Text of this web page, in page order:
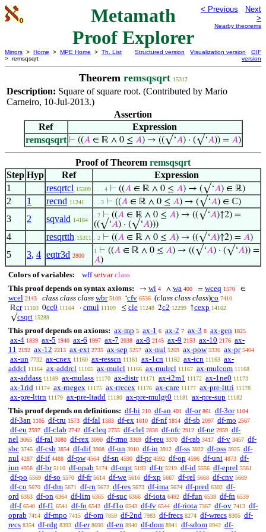
Metamath
Proof Explorer
< Previous
Next
>
Nearby theorems
Mirrors > Home > MPE Home > Th. List
> remsqsqrt
Structured version Visualization version
GIF
version
Theorem remsqsqrt 15312
Description: Square of square root. (Contributed by Mario
Carneiro, 10-Jul-2013.)
Assertion
Ref
Expression
remsqsqrt ⊢ ((𝐴∈ ℝ ∧ 0 ≤ 𝐴) → ((√‘𝐴) · (√‘𝐴)) = 𝐴)
Proof of Theorem remsqsqrt
Step Hyp Ref
Expression
1
resqrtcl 15309 . . . 4 ⊢ ((𝐴 ∈ ℝ ∧ 0 ≤ 𝐴) → (√‘𝐴) ∈ ℝ)
2 1 recnd 11241 . . 3 ⊢ ((𝐴 ∈ ℝ ∧ 0 ≤ 𝐴) → (√‘𝐴) ∈ ℂ)
3 2 sqvald 14184
. 2 ⊢ ((𝐴 ∈ ℝ ∧ 0 ≤ 𝐴) → ((√‘𝐴)↑2) =
((√‘𝐴) · (√‘𝐴)))
4 resqrtth 15311 . 2 ⊢ ((𝐴 ∈ ℝ ∧ 0 ≤ 𝐴) → ((√‘𝐴)↑2) = 𝐴)
5 3, 4 eqtr3d 2800
1 ⊢ ((𝐴 ∈ ℝ ∧ 0 ≤ 𝐴) → ((√‘𝐴) · (√‘𝐴)) =
𝐴)
Colors of variables: wff setvar class
This proof depends on syntax axioms:
→ wi 4 ∧ wa 400 = wceq 1570 ∈
wcel 2143 class class class wbr 5109 ‘cfv 6536 (class class class)co 7410
ℝcr 11103 0cc0 11104 · cmul 11109 ≤ cle 11248 2c2 12299 ↑cexp 14102
√csqrt 15289
This proof depends on axioms: ax-mp 5 ax-1 6 ax-2 7 ax-3 8 ax-gen 1825
ax-4 1839 ax-5 1940 ax-6 1997 ax-7 2038 ax-8 2145 ax-9 2153 ax-10 2176 ax-
11 2192 ax-12 2213 ax-ext 2735 ax-sep 5257 ax-nul 5269 ax-pow 5336 ax-pr 5404
ax-un 7732 ax-cnex 11160 ax-resscn 11161 ax-1cn 11162 ax-icn 11163 ax-
addcl 11164 ax-addrcl 11165 ax-mulcl 11166 ax-mulrcl 11167 ax-mulcom 11168
ax-addass 11169 ax-mulass 11170 ax-distr 11171 ax-i2m1 11172 ax-1ne0 11173
ax-1rid 11174 ax-rnegex 11175 ax-rrecex 11176 ax-cnre 11177 ax-pre-lttri 11178
ax-pre-lttrn 11179 ax-pre-ltadd 11180 ax-pre-mulgt0 11181 ax-pre-sup 11182
This proof depends on definitions: df-bi 210 df-an 401 df-or 861 df-3or 1104
df-3an 1105 df-tru 1573 df-fal 1583 df-ex 1810 df-nf 1814 df-sb 2097 df-mo 2567
df-eu 2597 df-clab 2742 df-cleq 2755 df-clel 2838 df-nfc 2912 df-ne 2959 df-
nel 3065 df-ral 3080 df-rex 3090 df-rmo 3369 df-reu 3370 df-rab 3417 df-v 3457 df-
sbc 3745 df-csb 3854 df-dif 3908 df-un 3910 df-in 3912 df-ss 3922 df-pss 3925 df-
nul 4287 df-if 4488 df-pw 4564 df-sn 4590 df-pr 4592 df-op 4596 df-uni 4873 df-
iun 4958 df-br 5110 df-opab 5174 df-mpt 5193 df-tr 5219 df-id 5556 df-eprel 5561
df-po 5569 df-so 5570 df-fr 5614 df-we 5616 df-xp 5667 df-rel 5668 df-cnv 5669
df-co 5670 df-dm 5671 df-rn 5672 df-res 5673 df-ima 5674 df-pred 6302 df-
ord 6363 df-on 6364 df-lim 6365 df-suc 6366 df-iota 6492 df-fun 6538 df-fn 6539
df-f 6540 df-f1 6541 df-fo 6542 df-f1o 6543 df-fv 6544 df-riota 7367 df-ov 7413 df-
oprab 7414 df-mpo 7415 df-om 7859 df-2nd 7983 df-frecs 8274 df-wrecs 8305 df-
recs 8354 df-rdg 8393 df-er 8690 df-en 8940 df-dom 8941 df-sdom 8942 df-